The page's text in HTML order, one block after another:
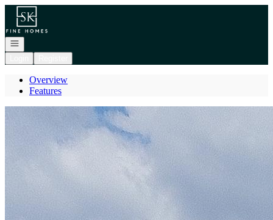
Go to: Homepage
Open navigation
Overview
Features